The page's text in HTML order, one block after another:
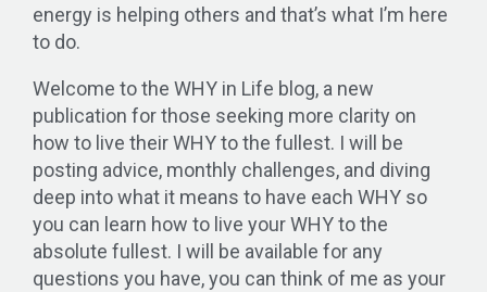
energy is helping others and that’s what I’m here
to do.
Welcome to the WHY in Life blog, a new
publication for those seeking more clarity on
how to live their WHY to the fullest. I will be
posting advice, monthly challenges, and diving
deep into what it means to have each WHY so
you can learn how to live your WHY to the
absolute fullest. I will be available for any
questions you have, you can think of me as your